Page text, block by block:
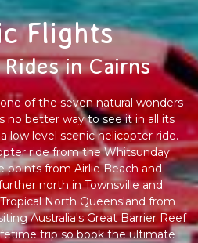
Flights
in Cairns
of the seven natural wonders
no better way to see it in all its
low level scenic helicopter ride.
ride from the Whitsunday
points from Airlie Beach and
north in Townsville and
North Queensland from
Australia's Great Barrier Reef
trip so book the ultimate